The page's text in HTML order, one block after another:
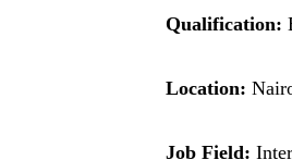
Qualification:
Location:
Job Field: